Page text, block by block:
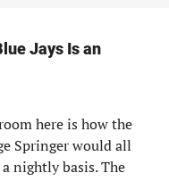
Jays Is an
here is how the
Springer would all
nightly basis. The